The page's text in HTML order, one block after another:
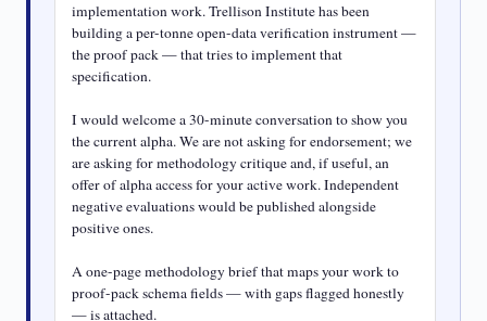
implementation work. Trellison Institute has been
building a per-tonne open-data verification instrument —
the proof pack — that tries to implement that
specification.
I would welcome a 30-minute conversation to show you
the current alpha. We are not asking for endorsement; we
are asking for methodology critique and, if useful, an
offer of alpha access for your active work. Independent
negative evaluations would be published alongside
positive ones.
A one-page methodology brief that maps your work to
proof-pack schema fields — with gaps flagged honestly
— is attached.